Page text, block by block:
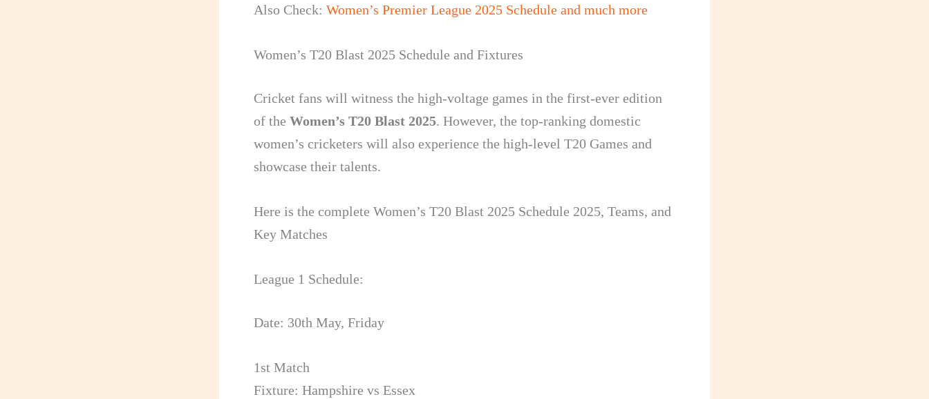
Also Check: Women’s Premier League 2025 Schedule and much more
Women’s T20 Blast 2025 Schedule and Fixtures
Cricket fans will witness the high-voltage games in the first-ever edition
of the Women’s T20 Blast 2025. However, the top-ranking domestic
women’s cricketers will also experience the high-level T20 Games and
showcase their talents.
Here is the complete Women’s T20 Blast 2025 Schedule 2025, Teams, and
Key Matches
League 1 Schedule:
Date: 30th May, Friday
1st Match
Fixture: Hampshire vs Essex